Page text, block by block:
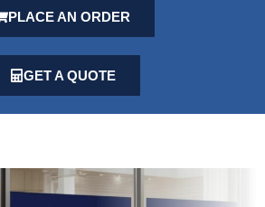
PLACE AN ORDER
GET A QUOTE